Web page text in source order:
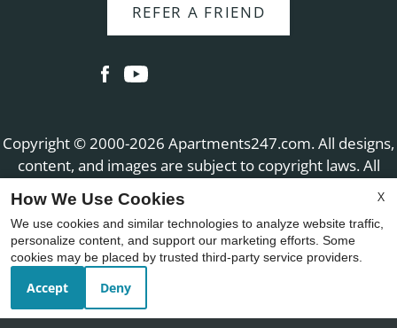
REFER A FRIEND
Copyright © 2000-2026 Apartments247.com. All designs,
content, and images are subject to copyright laws. All
rights reserved.
Disclaimer |Manage Site
Cookie Policy|Reviews
X
How We Use Cookies
We use cookies and similar technologies to analyze website traffic,
personalize content, and support our marketing efforts. Some
cookies may be placed by trusted third-party service providers.
Accept Deny